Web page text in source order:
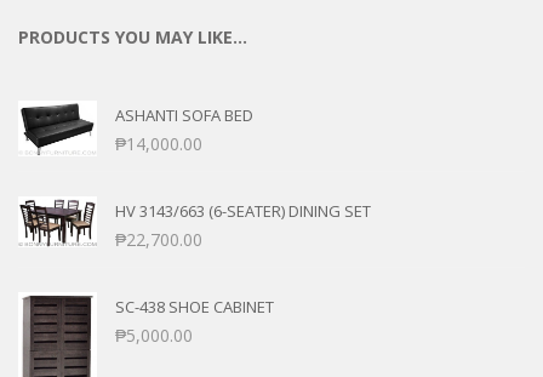
PRODUCTS YOU MAY LIKE…
ASHANTI SOFA BED
₱14,000.00
HV 3143/663 (6-SEATER) DINING SET
₱22,700.00
SC-438 SHOE CABINET
₱5,000.00